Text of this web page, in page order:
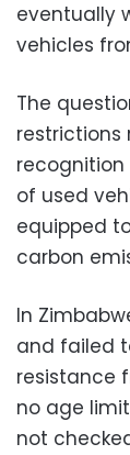
eventually
vehicles
The
restrictions
of used
equipped
carbon
In
and failed
resistance
no age
not